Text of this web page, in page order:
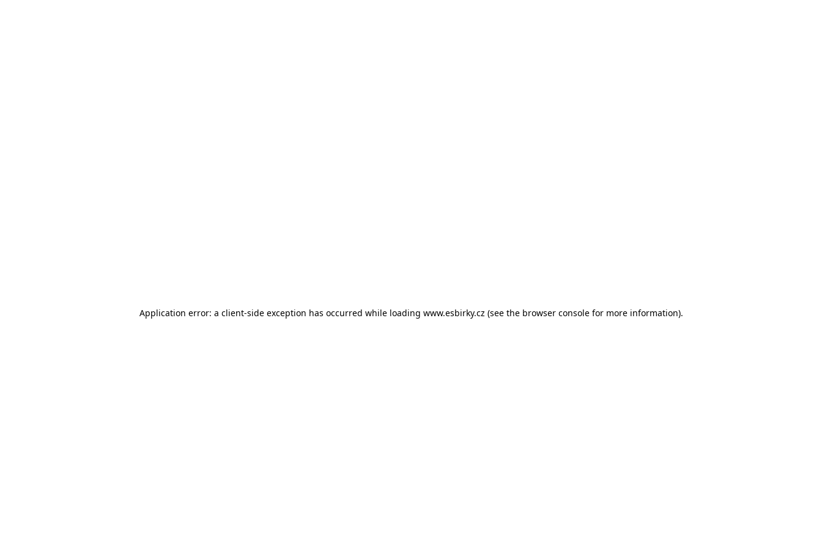
Application error: a client-side exception has occurred while loading www.esbirky.cz (see the browser consolefor more information).